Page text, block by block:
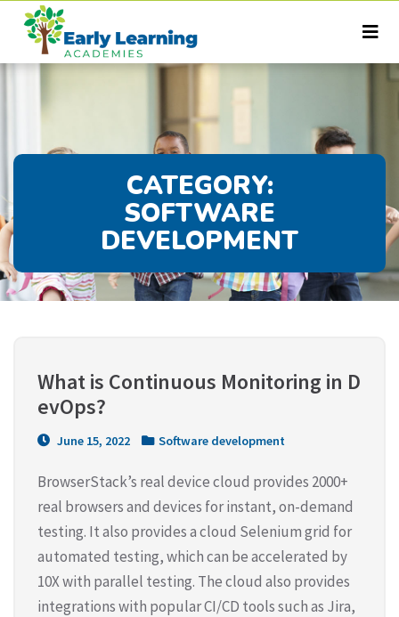
CATEGORY:
SOFTWARE
DEVELOPMENT
What is Continuous Monitoring in D
evOps?
June 15, 2022 Software development
BrowserStack’s real device cloud provides 2000+
real browsers and devices for instant, on-demand
testing. It also provides a cloud Selenium grid for
automated testing, which can be accelerated by
10X with parallel testing. The cloud also provides
integrations with popular CI/CD tools such as Jira,